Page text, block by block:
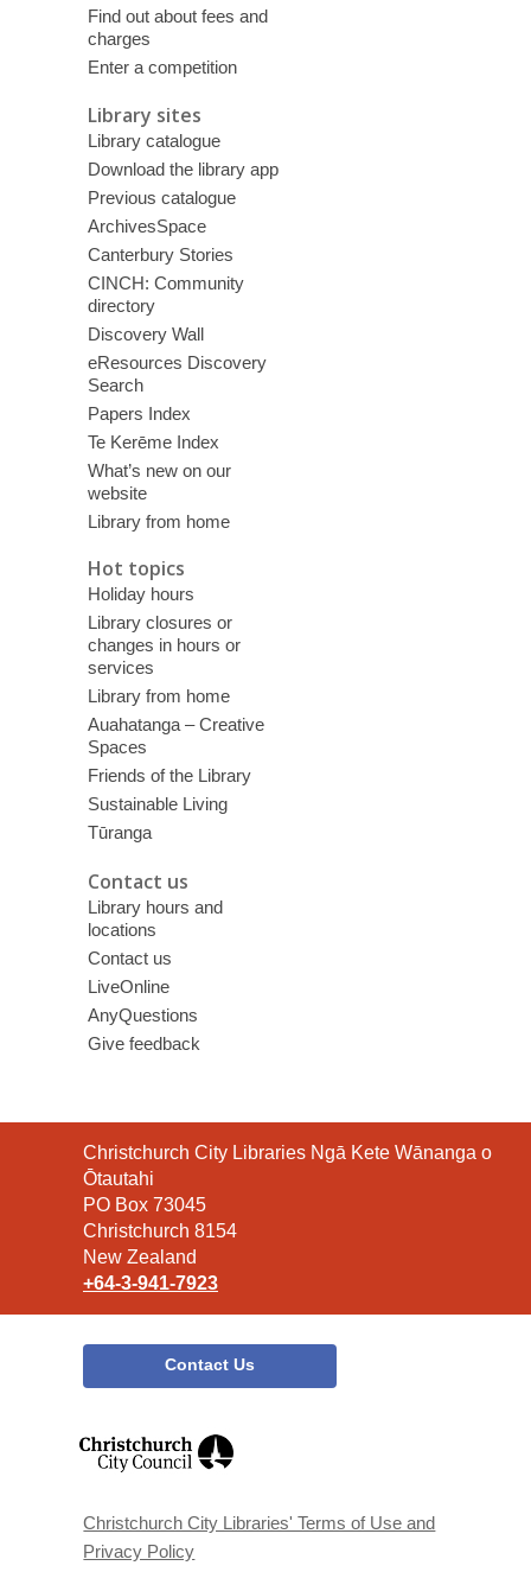
Find out about fees and
charges
Enter a competition
Library sites
Library catalogue
Download the library app
Previous catalogue
ArchivesSpace
Canterbury Stories
CINCH: Community
directory
Discovery Wall
eResources Discovery
Search
Papers Index
Te Kerēme Index
What’s new on our
website
Library from home
Hot topics
Holiday hours
Library closures or
changes in hours or
services
Library from home
Auahatanga – Creative
Spaces
Friends of the Library
Sustainable Living
Tūranga
Contact us
Library hours and
locations
Contact us
LiveOnline
AnyQuestions
Give feedback
Contact
the
Library
Christchurch City Libraries Ngā Kete Wānanga o
Ōtautahi
PO Box 73045
Christchurch 8154
New Zealand
+64-3-941-7923
Contact Us
window
Christchurch City Libraries' Terms of Use and
Privacy Policy